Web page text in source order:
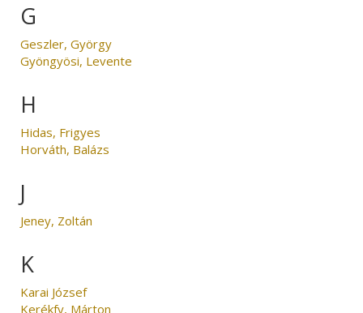
G
Geszler, György
Gyöngyösi, Levente
H
Hidas, Frigyes
Horváth, Balázs
J
Jeney, Zoltán
K
Karai József
Kerékfy, Márton